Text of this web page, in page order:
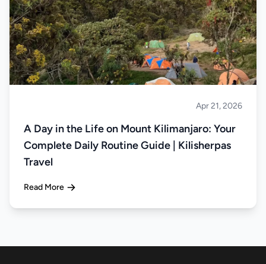
Apr 21, 2026
A Day in the Life on Mount Kilimanjaro: Your
Complete Daily Routine Guide | Kilisherpas
Travel
Read More